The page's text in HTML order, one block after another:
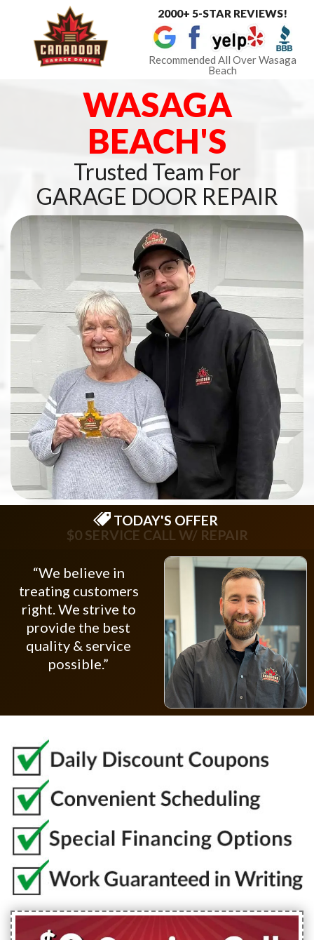
2000+ 5-STAR REVIEWS!
Recommended All Over Wasaga
Beach
WASAGA
BEACH'S
Trusted Team For
GARAGE DOOR REPAIR
TODAY'S OFFER
$75 OFF NEW OPENER
“We believe in
treating customers
right. We strive to
provide the best
quality & service
possible.”